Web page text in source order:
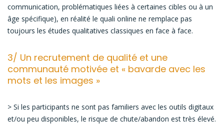
communication, problématiques liées à certaines cibles ou à un
âge spécifique), en réalité le quali online ne remplace pas
toujours les études qualitatives classiques en face à face.
3/ Un recrutement de qualité et une
communauté motivée et « bavarde avec les
mots et les images »
> Si les participants ne sont pas familiers avec les outils digitaux
et/ou peu disponibles, le risque de chute/abandon est très élevé.